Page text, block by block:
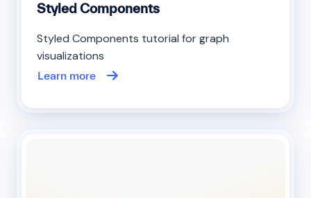
Styled Components
Styled Components tutorial for graph
visualizations
Learn more